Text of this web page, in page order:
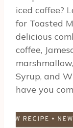
iced coffee?
for Toasted
delicious
coffee,
Syrup, and
have you